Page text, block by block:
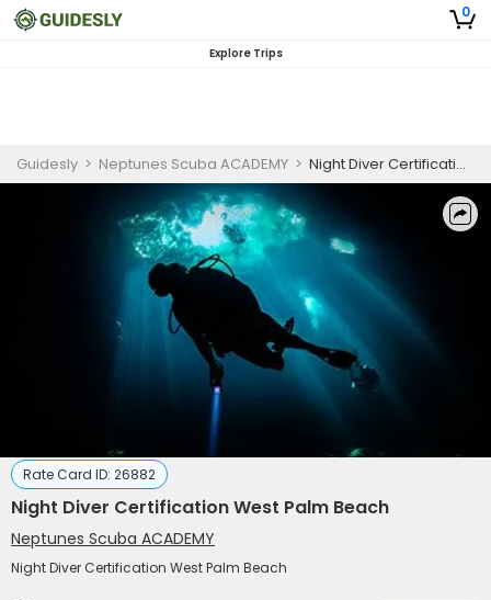
0
Explore Trips
Guidesly > Neptunes Scuba ACADEMY > Night Diver Certification West Palm Beach
Rate Card ID: 26882
Night Diver Certification West Palm Beach
Neptunes Scuba ACADEMY
Night Diver Certification West Palm Beach